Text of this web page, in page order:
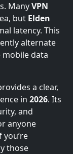
ManyVPN
but Elden
latency. This
alternate
data
a clear,
in 2026. Its
and
anyone
those